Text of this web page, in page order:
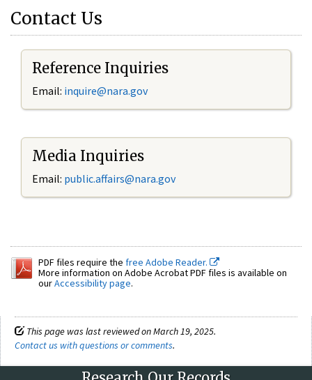
Contact Us
Reference Inquiries
Email: inquire@nara.gov
Media Inquiries
Email: public.affairs@nara.gov
PDF files require the free Adobe Reader.
More information on Adobe Acrobat PDF files is available on
ourAccessibility page.
This page was last reviewed on March 19, 2025.
Contact us with questions or comments.